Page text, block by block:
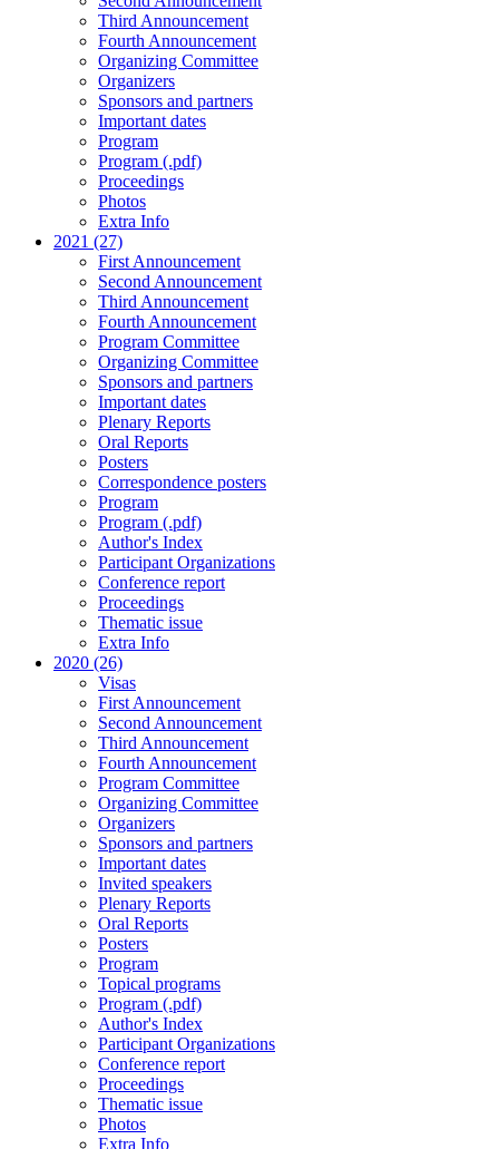
Third Announcement
Fourth Announcement
Organizing Committee
Organizers
Sponsors and partners
Important dates
Program
Program (.pdf)
Proceedings
Photos
Extra Info
2021 (27)
First Announcement
Second Announcement
Third Announcement
Fourth Announcement
Program Committee
Organizing Committee
Sponsors and partners
Important dates
Plenary Reports
Oral Reports
Posters
Correspondence posters
Program
Program (.pdf)
Author's Index
Participant Organizations
Conference report
Proceedings
Thematic issue
Extra Info
2020 (26)
Visas
First Announcement
Second Announcement
Third Announcement
Fourth Announcement
Program Committee
Organizing Committee
Organizers
Sponsors and partners
Important dates
Invited speakers
Plenary Reports
Oral Reports
Posters
Program
Topical programs
Program (.pdf)
Author's Index
Participant Organizations
Conference report
Proceedings
Thematic issue
Photos
Extra Info